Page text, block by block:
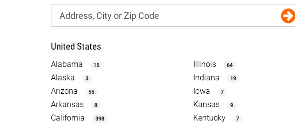
United States
Alabama 15
Alaska 3
Arizona 55
Arkansas 8
California 398
Illinois 64
Indiana 19
Iowa 7
Kansas 9
Kentucky 7